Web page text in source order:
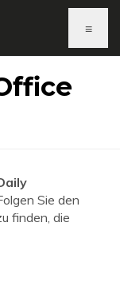
≡
Sie den
finden, die